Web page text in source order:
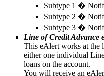
Subtype 1 �
Subtype 2 �
Subtype 3 �
Line of Credit Advance
This eAlert works at the
either one individual
loans on the account.
You will receive an